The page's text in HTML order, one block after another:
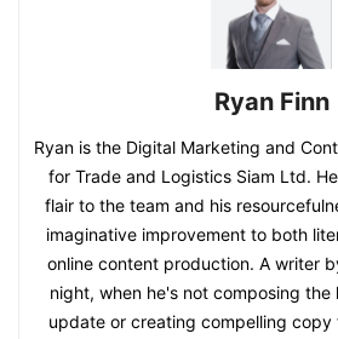
Ryan Finn
Ryan is the Digital Marketing and
for Trade and Logistics Siam Ltd.
flair to the team and his
imaginative improvement to both
online content production. A writer
night, when he's not composing the
update or creating compelling copy